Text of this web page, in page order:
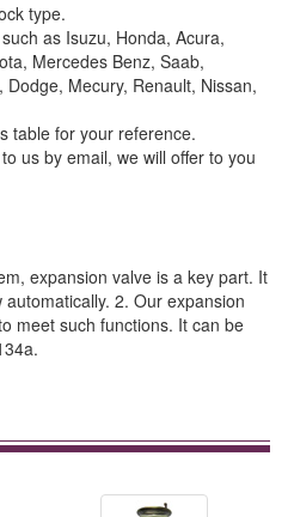
type.
as Isuzu, Honda, Acura,
Mercedes Benz, Saab,
Mecury, Renault, Nissan,
table for your reference.
us by email, we will offer to you
expansion valve is a key part. It
2. Our expansion
meet such functions. It can be